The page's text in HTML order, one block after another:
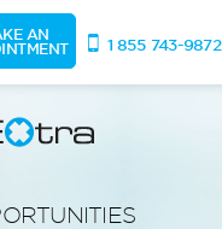
AN
1 855 743-9872